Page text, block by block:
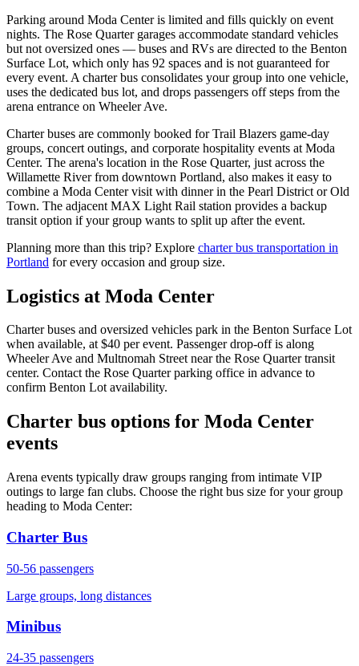
Parking around Moda Center is limited and fills quickly on event
nights. The Rose Quarter garages accommodate standard vehicles
but not oversized ones — buses and RVs are directed to the Benton
Surface Lot, which only has 92 spaces and is not guaranteed for
every event. A charter bus consolidates your group into one vehicle,
uses the dedicated bus lot, and drops passengers off steps from the
arena entrance on Wheeler Ave.
Charter buses are commonly booked for Trail Blazers game-day
groups, concert outings, and corporate hospitality events at Moda
Center. The arena's location in the Rose Quarter, just across the
Willamette River from downtown Portland, also makes it easy to
combine a Moda Center visit with dinner in the Pearl District or Old
Town. The adjacent MAX Light Rail station provides a backup
transit option if your group wants to split up after the event.
Planning more than this trip? Explore charter bus transportation in
Portland for every occasion and group size.
Logistics at Moda Center
Charter buses and oversized vehicles park in the Benton Surface Lot
when available, at $40 per event. Passenger drop-off is along
Wheeler Ave and Multnomah Street near the Rose Quarter transit
center. Contact the Rose Quarter parking office in advance to
confirm Benton Lot availability.
Charter bus options for Moda Center
events
Arena events typically draw groups ranging from intimate VIP
outings to large fan clubs. Choose the right bus size for your group
heading to Moda Center:
Charter Bus
50-56 passengers
Large groups, long distances
Minibus
24-35 passengers